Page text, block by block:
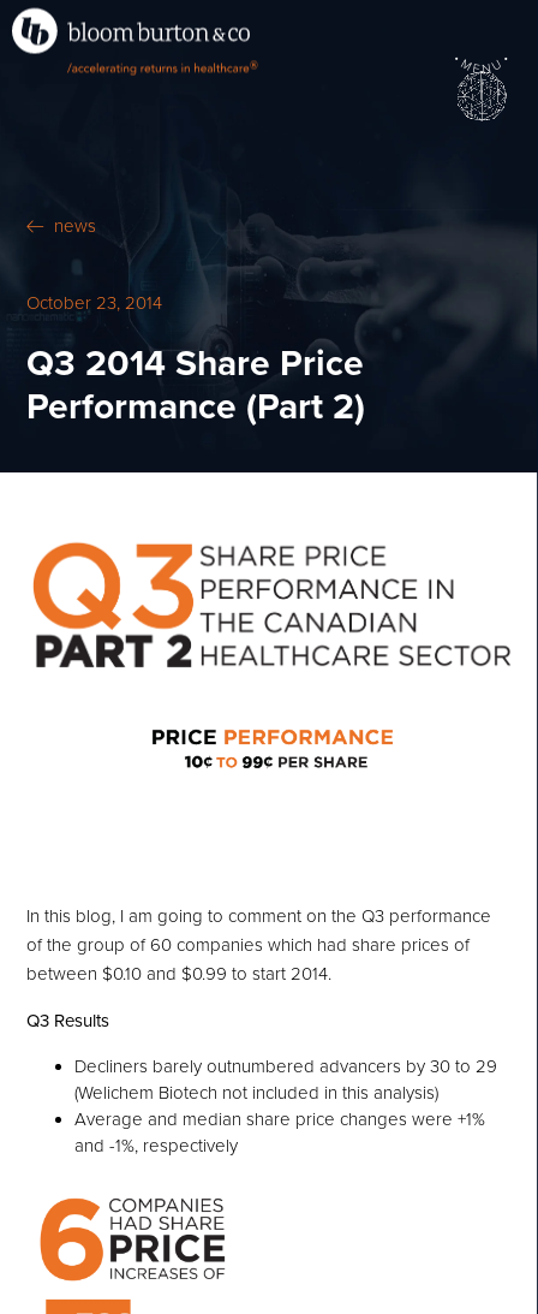
®
•
MENU•
news
October 23, 2014
Q3 2014 Share Price
Performance (Part 2)
In this blog, I am going to comment on the Q3 performance
of the group of 60 companies which had share prices of
between $0.10 and $0.99 to start 2014.
Q3 Results
Decliners barely outnumbered advancers by 30 to 29
(Welichem Biotech not included in this analysis)
Average and median share price changes were +1%
and -1%, respectively